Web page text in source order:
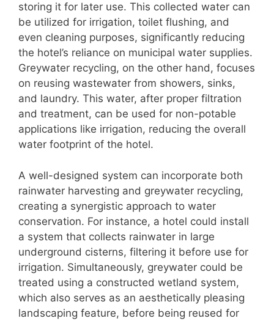
storing it for later use. This collected water can
be utilized for irrigation, toilet flushing, and
even cleaning purposes, significantly reducing
the hotel’s reliance on municipal water supplies.
Greywater recycling, on the other hand, focuses
on reusing wastewater from showers, sinks,
and laundry. This water, after proper filtration
and treatment, can be used for non-potable
applications like irrigation, reducing the overall
water footprint of the hotel.
A well-designed system can incorporate both
rainwater harvesting and greywater recycling,
creating a synergistic approach to water
conservation. For instance, a hotel could install
a system that collects rainwater in large
underground cisterns, filtering it before use for
irrigation. Simultaneously, greywater could be
treated using a constructed wetland system,
which also serves as an aesthetically pleasing
landscaping feature, before being reused for